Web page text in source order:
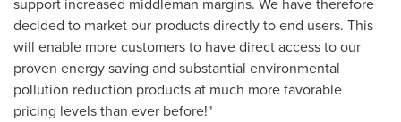
decided to market our products directly to end users. This
will enable more customers to have direct access to our
proven energy saving and substantial environmental
pollution reduction products at much more favorable
pricing levels than ever before!"